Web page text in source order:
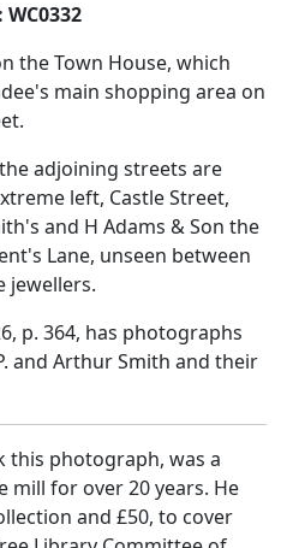
the Town House, which
main shopping area on
adjoining streets are
left, Castle Street,
and H Adams & Son the
Lane, unseen between
jewellers.
p. 364, has photographs
and Arthur Smith and their
this photograph, was a
mill for over 20 years. He
and £50, to cover